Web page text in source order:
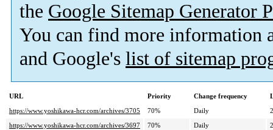
the Google Sitemap Generator
You can find more information
and Google's list of sitemap
URL Priority Change frequency
https://www.yoshikawa-hcr.com/archives/3705
70% Daily
https://www.yoshikawa-hcr.com/archives/3697
70% Daily